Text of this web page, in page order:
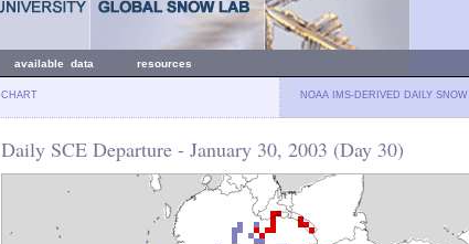
available data resources
CHART NOAA IMS-DERIVED DAILY SNOW
Daily SCE Departure - January 30, 2003 (Day 30)